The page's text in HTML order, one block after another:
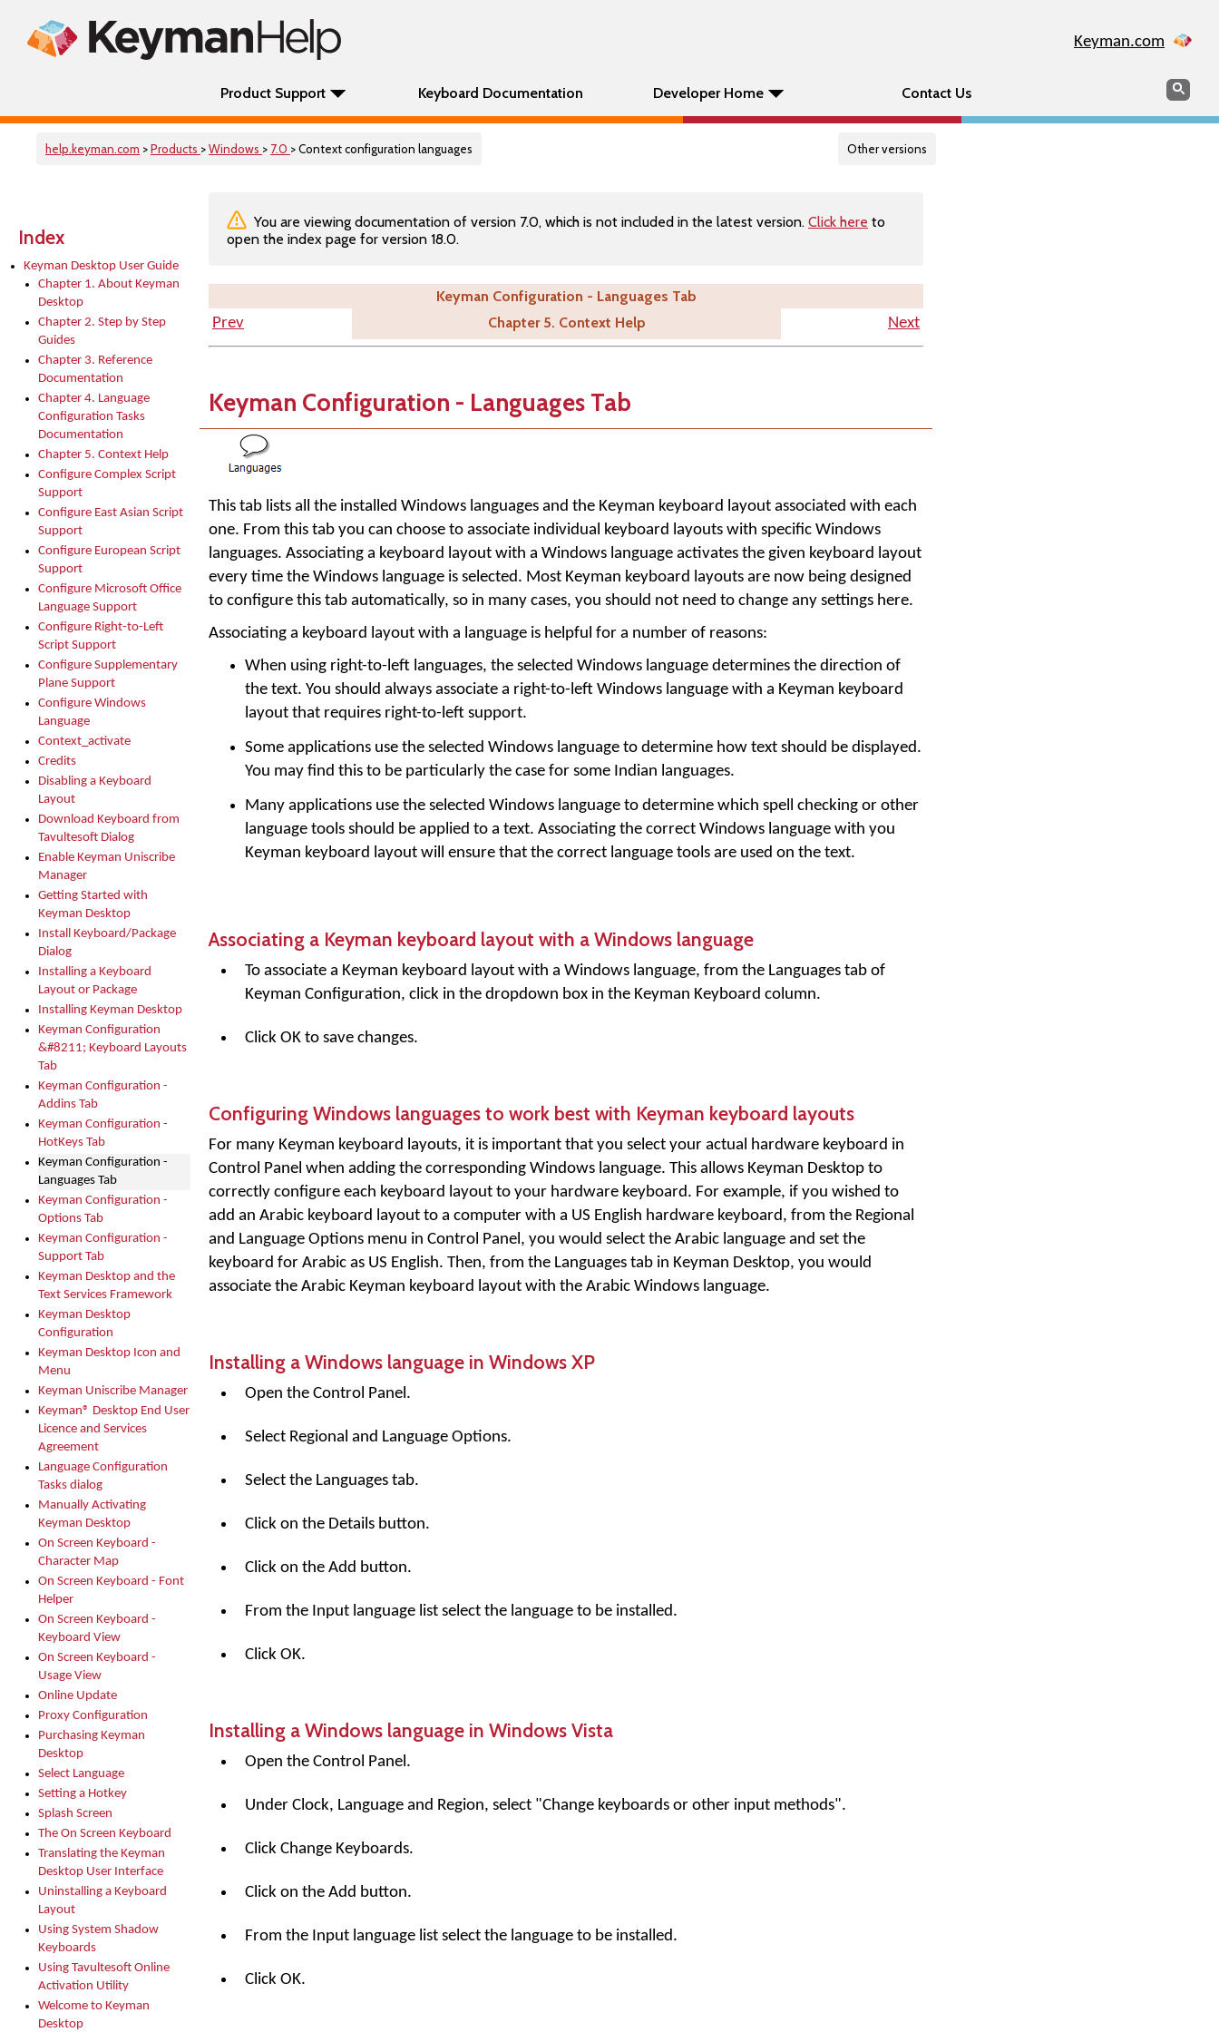
Keyman.com
Product Support Keyboard Documentation Developer Home Contact Us Search
help.keyman.com >Products >Windows > 7.0 > Context configuration languages Other versions
Index
Keyman Desktop User Guide
Chapter 1. About Keyman
Desktop
Chapter 2. Step by Step
Guides
Chapter 3. Reference
Documentation
Chapter 4. Language
Configuration Tasks
Documentation
Chapter 5. Context Help
Configure Complex Script
Support
Configure East Asian Script
Support
Configure European Script
Support
Configure Microsoft Office
Language Support
Configure Right-to-Left
Script Support
Configure Supplementary
Plane Support
Configure Windows
Language
Context_activate
Credits
Disabling a Keyboard
Layout
Download Keyboard from
Tavultesoft Dialog
Enable Keyman Uniscribe
Manager
Getting Started with
Keyman Desktop
Install Keyboard/Package
Dialog
Installing a Keyboard
Layout or Package
Installing Keyman Desktop
Keyman Configuration
&#8211; Keyboard Layouts
Tab
Keyman Configuration -
Addins Tab
Keyman Configuration -
HotKeys Tab
Keyman Configuration -
Languages Tab
Keyman Configuration -
Options Tab
Keyman Configuration -
Support Tab
Keyman Desktop and the
Text Services Framework
Keyman Desktop
Configuration
Keyman Desktop Icon and
Menu
Keyman Uniscribe Manager
Keyman® Desktop End User
Licence and Services
Agreement
Language Configuration
Tasks dialog
Manually Activating
Keyman Desktop
On Screen Keyboard -
Character Map
On Screen Keyboard - Font
Helper
On Screen Keyboard -
Keyboard View
On Screen Keyboard -
Usage View
Online Update
Proxy Configuration
Purchasing Keyman
Desktop
Select Language
Setting a Hotkey
Splash Screen
The On Screen Keyboard
Translating the Keyman
Desktop User Interface
Uninstalling a Keyboard
Layout
Using System Shadow
Keyboards
Using Tavultesoft Online
Activation Utility
Welcome to Keyman
Desktop
You are viewing documentation of version 7.0, which is not included in the latest version. Click here to
open the index page for version 18.0.
Keyman Configuration - Languages Tab
Prev
Chapter 5. Context Help Next
Keyman Configuration - Languages Tab
This tab lists all the installed Windows languages and the Keyman keyboard layout associated with each
one. From this tab you can choose to associate individual keyboard layouts with specific Windows
languages. Associating a keyboard layout with a Windows language activates the given keyboard layout
every time the Windows language is selected. Most Keyman keyboard layouts are now being designed
to configure this tab automatically, so in many cases, you should not need to change any settings here.
Associating a keyboard layout with a language is helpful for a number of reasons:
When using right-to-left languages, the selected Windows language determines the direction of
the text. You should always associate a right-to-left Windows language with a Keyman keyboard
layout that requires right-to-left support.
Some applications use the selected Windows language to determine how text should be displayed.
You may find this to be particularly the case for some Indian languages.
Many applications use the selected Windows language to determine which spell checking or other
language tools should be applied to a text. Associating the correct Windows language with you
Keyman keyboard layout will ensure that the correct language tools are used on the text.
Associating a Keyman keyboard layout with a Windows language
To associate a Keyman keyboard layout with a Windows language, from the Languages tab of
Keyman Configuration, click in the dropdown box in the Keyman Keyboard column.
Click OK to save changes.
Configuring Windows languages to work best with Keyman keyboard layouts
For many Keyman keyboard layouts, it is important that you select your actual hardware keyboard in
Control Panel when adding the corresponding Windows language. This allows Keyman Desktop to
correctly configure each keyboard layout to your hardware keyboard. For example, if you wished to
add an Arabic keyboard layout to a computer with a US English hardware keyboard, from the Regional
and Language Options menu in Control Panel, you would select the Arabic language and set the
keyboard for Arabic as US English. Then, from the Languages tab in Keyman Desktop, you would
associate the Arabic Keyman keyboard layout with the Arabic Windows language.
Installing a Windows language in Windows XP
Open the Control Panel.
Select Regional and Language Options.
Select the Languages tab.
Click on the Details button.
Click on the Add button.
From the Input language list select the language to be installed.
Click OK.
Installing a Windows language in Windows Vista
Open the Control Panel.
Under Clock, Language and Region, select "Change keyboards or other input methods".
Click Change Keyboards.
Click on the Add button.
From the Input language list select the language to be installed.
Click OK.